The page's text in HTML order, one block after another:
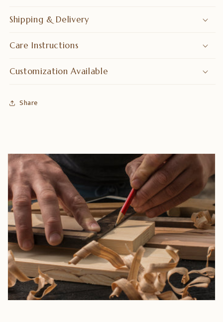
Shipping & Delivery
Care Instructions
Customization Available
Share